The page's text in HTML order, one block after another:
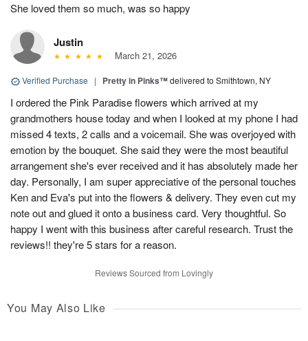
She loved them so much, was so happy
Justin
March 21, 2026
Verified Purchase | Pretty in Pinks™delivered to Smithtown, NY
I ordered the Pink Paradise flowers which arrived at my
grandmothers house today and when I looked at my phone I had
missed 4 texts, 2 calls and a voicemail. She was overjoyed with
emotion by the bouquet. She said they were the most beautiful
arrangement she's ever received and it has absolutely made her
day. Personally, I am super appreciative of the personal touches
Ken and Eva's put into the flowers & delivery. They even cut my
note out and glued it onto a business card. Very thoughtful. So
happy I went with this business after careful research. Trust the
reviews!! they're 5 stars for a reason.
Reviews Sourced from Lovingly
You May Also Like